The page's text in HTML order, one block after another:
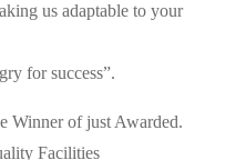
us adaptable to your
for success”.